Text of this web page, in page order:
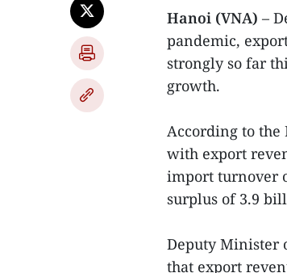
Hanoi (VNA) –
pandemic,
strongly so far
growth.
According to
with export
import turnover
surplus of 3.9
Deputy Minister
that export